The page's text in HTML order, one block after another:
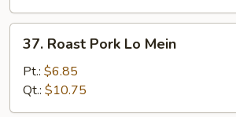
Roast
Pork
Lo
Mein
37. Roast Pork Lo Mein
Pt.: $6.85
Qt.: $10.75